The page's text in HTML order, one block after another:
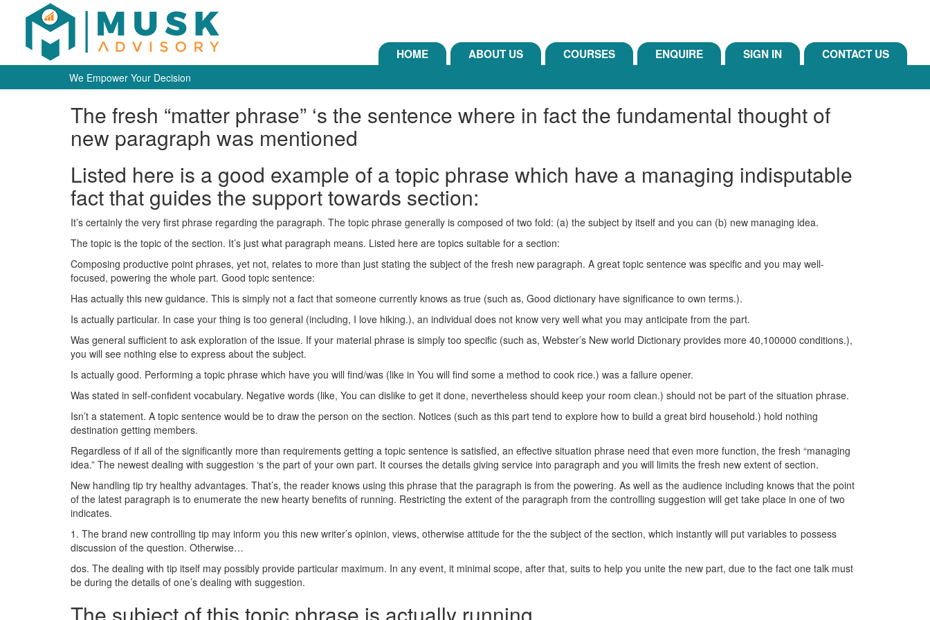
HOME ABOUT US COURSES ENQUIRE SIGN IN CONTACT US
We Empower Your Decision
The fresh “matter phrase” ‘s the sentence where in fact the fundamental thought of
new paragraph was mentioned
Listed here is a good example of a topic phrase which have a managing indisputable
fact that guides the support towards section:
It’s certainly the very first phrase regarding the paragraph. The topic phrase generally is composed of two fold: (a) the subject by itself and you can (b) new managing idea.
The topic is the topic of the section. It’s just what paragraph means. Listed here are topics suitable for a section:
Composing productive point phrases, yet not, relates to more than just stating the subject of the fresh new paragraph. A great topic sentence was specific and you may well-
focused, powering the whole part. Good topic sentence:
Has actually this new guidance. This is simply not a fact that someone currently knows as true (such as, Good dictionary have significance to own terms.).
Is actually particular. In case your thing is too general (including, I love hiking.), an individual does not know very well what you may anticipate from the part.
Was general sufficient to ask exploration of the issue. If your material phrase is simply too specific (such as, Webster’s New world Dictionary provides more 40,100000 conditions.),
you will see nothing else to express about the subject.
Is actually good. Performing a topic phrase which have you will find/was (like in You will find some a method to cook rice.) was a failure opener.
Was stated in self-confident vocabulary. Negative words (like, You can dislike to get it done, nevertheless should keep your room clean.) should not be part of the situation phrase.
Isn’t a statement. A topic sentence would be to draw the person on the section. Notices (such as this part tend to explore how to build a great bird household.) hold nothing
destination getting members.
Regardless of if all of the significantly more than requirements getting a topic sentence is satisfied, an effective situation phrase need that even more function, the fresh “managing
idea.” The newest dealing with suggestion ‘s the part of your own part. It courses the details giving service into paragraph and you will limits the fresh new extent of section.
New handling tip try healthy advantages. That’s, the reader knows using this phrase that the paragraph is from the powering. As well as the audience including knows that the point
of the latest paragraph is to enumerate the new hearty benefits of running. Restricting the extent of the paragraph from the controlling suggestion will get take place in one of two
indicates.
1. The brand new controlling tip may inform you this new writer’s opinion, views, otherwise attitude for the the subject of the section, which instantly will put variables to possess
discussion of the question. Otherwise…
dos. The dealing with tip itself may possibly provide particular maximum. In any event, it minimal scope, after that, suits to help you unite the new part, due to the fact one talk must
be during the details of one’s dealing with suggestion.